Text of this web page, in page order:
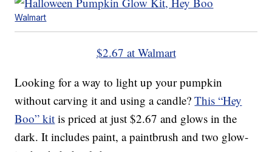
Walmart
$2.67 at Walmart
Looking for a way to light up your pumpkin
without carving it and using a candle?This “Hey
Boo” kit is priced at just $2.67 and glows in the
dark. It includes paint, a paintbrush and two glow-